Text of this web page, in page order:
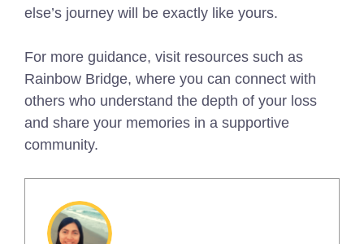
else’s journey will be exactly like yours.
For more guidance, visit resources such as
Rainbow Bridge, where you can connect with
others who understand the depth of your loss
and share your memories in a supportive
community.